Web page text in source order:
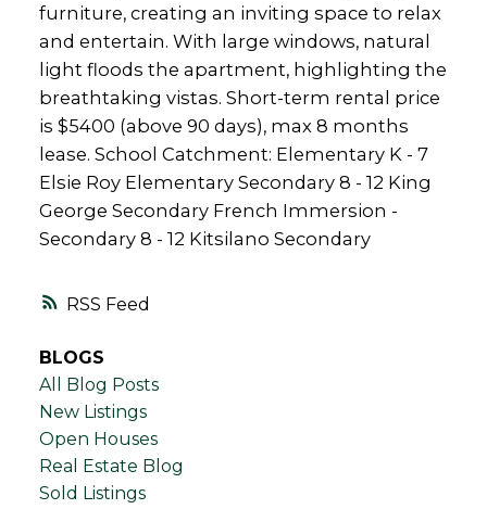
RSS
furniture, creating an inviting space to relax
and entertain. With large windows, natural
light floods the apartment, highlighting the
breathtaking vistas. Short-term rental price
is $5400 (above 90 days), max 8 months
lease. School Catchment: Elementary K - 7
Elsie Roy Elementary Secondary 8 - 12 King
George Secondary French Immersion -
Secondary 8 - 12 Kitsilano Secondary
BLOGS
All Blog Posts
New Listings
Open Houses
Real Estate Blog
Sold Listings